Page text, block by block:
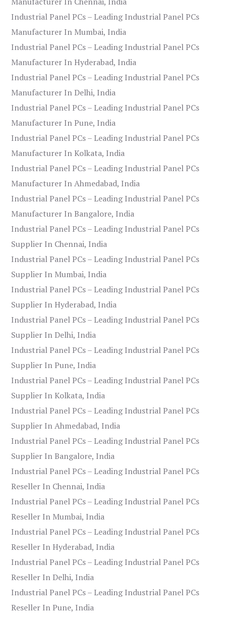
Industrial Panel PCs – Leading Industrial Panel PCs
Manufacturer In Mumbai, India
Industrial Panel PCs – Leading Industrial Panel PCs
Manufacturer In Hyderabad, India
Industrial Panel PCs – Leading Industrial Panel PCs
Manufacturer In Delhi, India
Industrial Panel PCs – Leading Industrial Panel PCs
Manufacturer In Pune, India
Industrial Panel PCs – Leading Industrial Panel PCs
Manufacturer In Kolkata, India
Industrial Panel PCs – Leading Industrial Panel PCs
Manufacturer In Ahmedabad, India
Industrial Panel PCs – Leading Industrial Panel PCs
Manufacturer In Bangalore, India
Industrial Panel PCs – Leading Industrial Panel PCs
Supplier In Chennai, India
Industrial Panel PCs – Leading Industrial Panel PCs
Supplier In Mumbai, India
Industrial Panel PCs – Leading Industrial Panel PCs
Supplier In Hyderabad, India
Industrial Panel PCs – Leading Industrial Panel PCs
Supplier In Delhi, India
Industrial Panel PCs – Leading Industrial Panel PCs
Supplier In Pune, India
Industrial Panel PCs – Leading Industrial Panel PCs
Supplier In Kolkata, India
Industrial Panel PCs – Leading Industrial Panel PCs
Supplier In Ahmedabad, India
Industrial Panel PCs – Leading Industrial Panel PCs
Supplier In Bangalore, India
Industrial Panel PCs – Leading Industrial Panel PCs
Reseller In Chennai, India
Industrial Panel PCs – Leading Industrial Panel PCs
Reseller In Mumbai, India
Industrial Panel PCs – Leading Industrial Panel PCs
Reseller In Hyderabad, India
Industrial Panel PCs – Leading Industrial Panel PCs
Reseller In Delhi, India
Industrial Panel PCs – Leading Industrial Panel PCs
Reseller In Pune, India